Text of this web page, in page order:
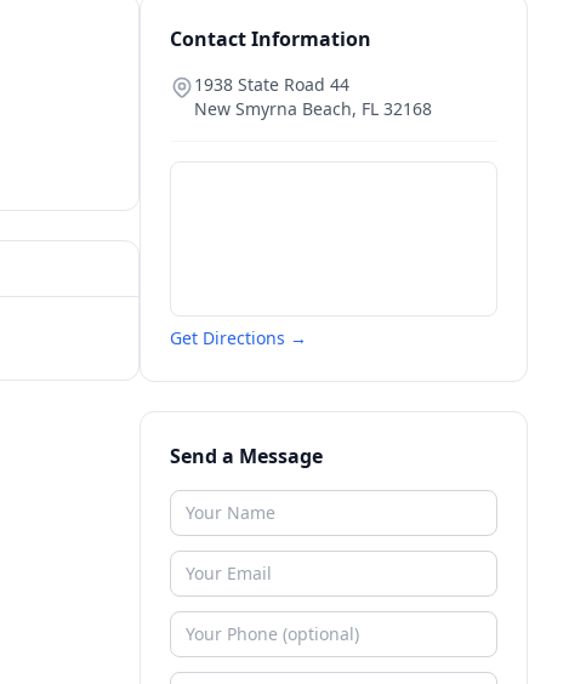
Contact Information
1938 State Road 44
New Smyrna Beach, FL 32168
Get Directions →
Send a Message